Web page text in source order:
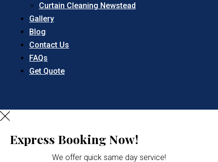
Curtain Cleaning Newstead
Gallery
Blog
Contact Us
FAQs
Get Quote
Express Booking Now!
We offer quick same day service!